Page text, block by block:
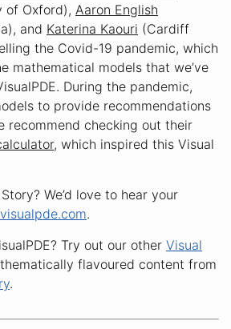
of Oxford), Aaron English
and Katerina Kaouri (Cardiff
the Covid-19 pandemic, which
mathematical models that we’ve
During the pandemic,
to provide recommendations
recommend checking out their
, which inspired this Visual
We’d love to hear your
.
Try out our other Visual
flavoured content from
.